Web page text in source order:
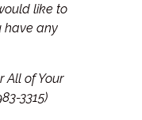
like to
have any
All of Your
3315)